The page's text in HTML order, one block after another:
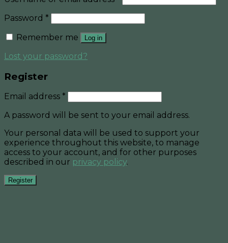
Password *
Remember me
Log in
Lost your password?
Register
Email address *
A password will be sent to your email address.
Your personal data will be used to support your
experience throughout this website, to manage
access to your account, and for other purposes
described in our privacy policy.
Register